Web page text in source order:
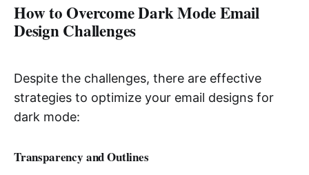
How to Overcome Dark Mode Email
Design Challenges
Despite the challenges, there are effective
strategies to optimize your email designs for
dark mode:
Transparency and Outlines